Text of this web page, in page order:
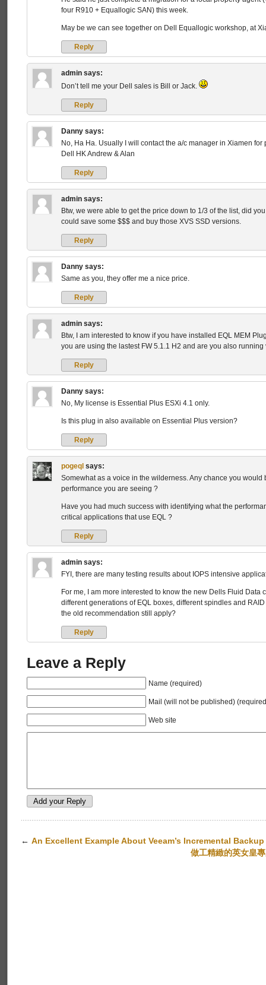
four R910 + Equallogic SAN) this week.
May be we can see together on Dell Equallogic workshop, at
Reply
admin says:
Don’t tell me your Dell sales is Bill or Jack.
Reply
Danny says:
No, Ha Ha. Usually I will contact the a/c manager in Xiamen
Dell HK Andrew & Alan
Reply
admin says:
Btw, we were able to get the price down to 1/3 of the list, did
could save some $$$ and buy those XVS SSD versions.
Reply
Danny says:
Same as you, they offer me a nice price.
Reply
admin says:
Btw, I am interested to know if you have installed EQL MEM
you are using the lastest FW 5.1.1 H2 and are you also running
Reply
Danny says:
No, My license is Essential Plus ESXi 4.1 only.
Is this plug in also available on Essential Plus version?
Reply
pogeql says:
Somewhat as a voice in the wilderness. Any chance you
performance you are seeing ?
Have you had much success with identifying what the
critical applications that use EQL ?
Reply
admin says:
FYI, there are many testing results about IOPS intensive
For me, I am more interested to know the new Dells Fluid
different generations of EQL boxes, different spindles and
the old recommendation still apply?
Reply
Leave a Reply
Name (required)
Mail (will not be published)
Web site
← An Excellent Example About Veeam’s Incremental
做工精緻的英女皇